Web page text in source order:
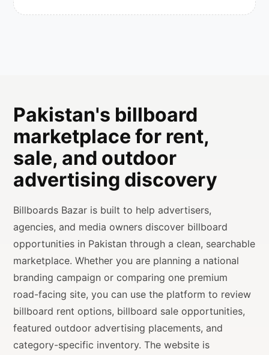
Pakistan's billboard
marketplace for rent,
sale, and outdoor
advertising discovery
Billboards Bazar is built to help advertisers,
agencies, and media owners discover billboard
opportunities in Pakistan through a clean, searchable
marketplace. Whether you are planning a national
branding campaign or comparing one premium
road-facing site, you can use the platform to review
billboard rent options, billboard sale opportunities,
featured outdoor advertising placements, and
category-specific inventory. The website is